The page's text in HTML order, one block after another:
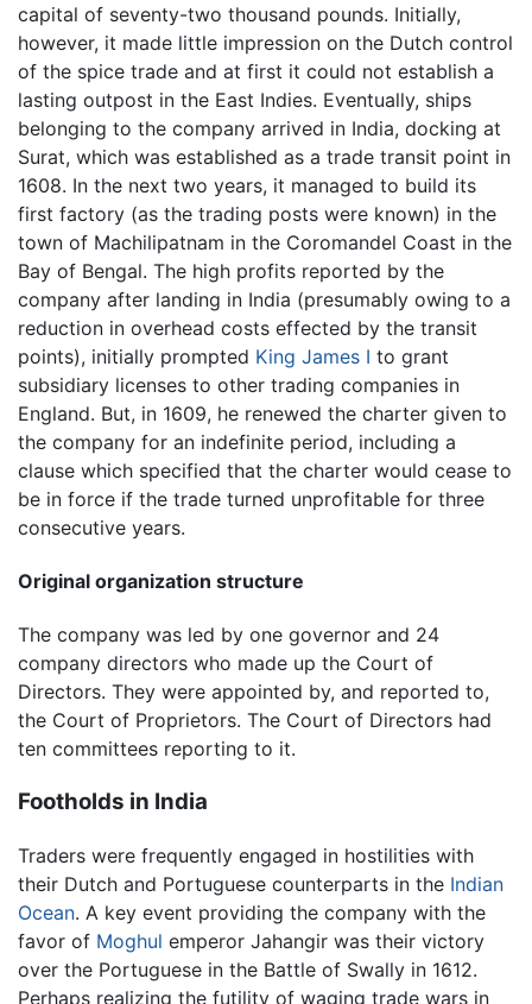
capital of seventy-two thousand pounds. Initially,
however, it made little impression on the Dutch control
of the spice trade and at first it could not establish a
lasting outpost in the East Indies. Eventually, ships
belonging to the company arrived in India, docking at
Surat, which was established as a trade transit point in
1608. In the next two years, it managed to build its
first factory (as the trading posts were known) in the
town of Machilipatnam in the Coromandel Coast in the
Bay of Bengal. The high profits reported by the
company after landing in India (presumably owing to a
reduction in overhead costs effected by the transit
points), initially prompted King James I to grant
subsidiary licenses to other trading companies in
England. But, in 1609, he renewed the charter given to
the company for an indefinite period, including a
clause which specified that the charter would cease to
be in force if the trade turned unprofitable for three
consecutive years.
Original organization structure
The company was led by one governor and 24
company directors who made up the Court of
Directors. They were appointed by, and reported to,
the Court of Proprietors. The Court of Directors had
ten committees reporting to it.
Footholds in India
Traders were frequently engaged in hostilities with
their Dutch and Portuguese counterparts in the Indian
Ocean. A key event providing the company with the
favor of Moghul emperor Jahangir was their victory
over the Portuguese in the Battle of Swally in 1612.
Perhaps realizing the futility of waging trade wars in